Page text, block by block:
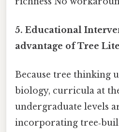
5. Educational
advantage of Tree
Because tree thinking
biology, curricula at
undergraduate levels
incorporating